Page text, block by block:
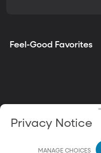
Feel-Good Favorites
Privacy Notice
MANAGE CHOICES